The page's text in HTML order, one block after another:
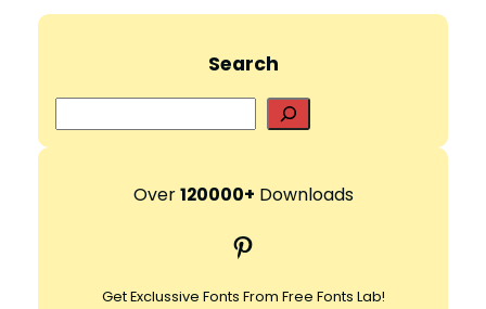
Search
e
r
h
Over120000+ Downloads
Pinterest
Get Exclussive Fonts From Free Fonts Lab!